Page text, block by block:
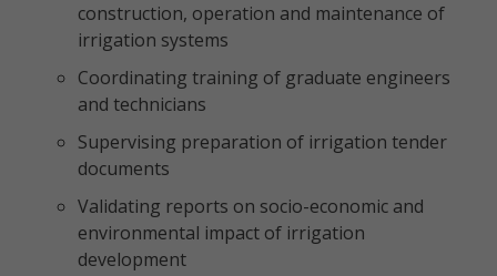
construction, operation and maintenance of
irrigation systems
Coordinating training of graduate engineers
and technicians
Supervising preparation of irrigation tender
documents
Validating reports on socio-economic and
environmental impact of irrigation
development